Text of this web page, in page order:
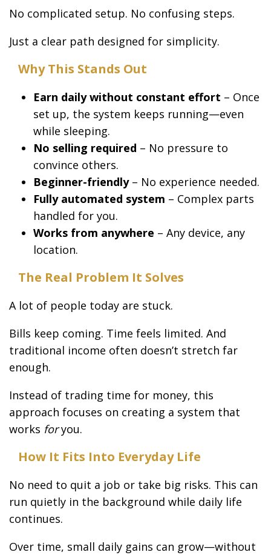
No complicated setup. No confusing steps.
Just a clear path designed for simplicity.
Why This Stands Out
Earn daily without constant effort – Once
set up, the system keeps running—even
while sleeping.
No selling required – No pressure to
convince others.
Beginner-friendly– No experience needed.
Fully automated system – Complex parts
handled for you.
Works from anywhere – Any device, any
location.
The Real Problem It Solves
A lot of people today are stuck.
Bills keep coming. Time feels limited. And
traditional income often doesn’t stretch far
enough.
Instead of trading time for money, this
approach focuses on creating a system that
works foryou.
How It Fits Into Everyday Life
No need to quit a job or take big risks. This can
run quietly in the background while daily life
continues.
Over time, small daily gains can grow—without